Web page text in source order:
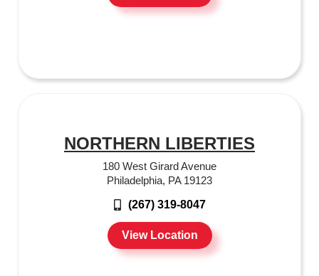
NORTHERN LIBERTIES
180 West Girard Avenue
Philadelphia, PA 19123
(267) 319-8047
View Location